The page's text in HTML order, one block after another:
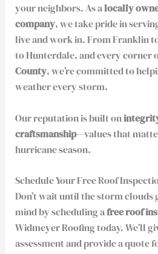
your neighbors. As alocally
company, we take pride in
live and work in. From Franklin
to Hunterdale, and every corner
County, we’re committed to
weather every storm.
Our reputation is built on
craftsmanship—values that
hurricane season.
Schedule Your Free Roof
Don’t wait until the storm clouds
mind by scheduling afree roof
Widmeyer Roofing today. We’ll
assessment and provide a quote